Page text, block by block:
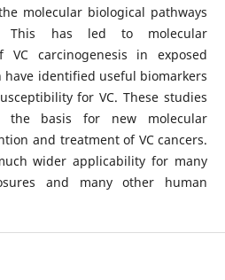
molecular biological pathways
This has led to molecular
VC carcinogenesis in exposed
identified useful biomarkers
for VC. These studies
basis for new molecular
and treatment of VC cancers.
wider applicability for many
and many other human